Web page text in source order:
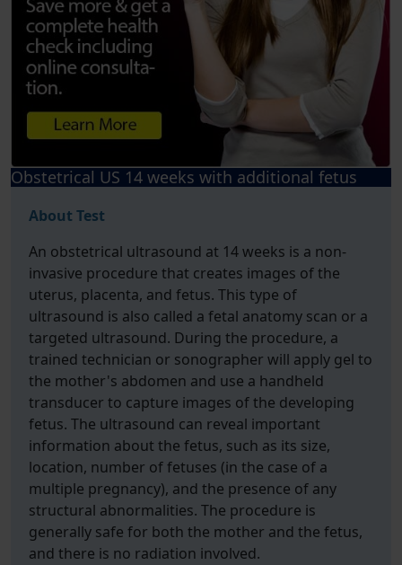
Obstetrical US 14 weeks with additional fetus
About Test
An obstetrical ultrasound at 14 weeks is a non-
invasive procedure that creates images of the
uterus, placenta, and fetus. This type of
ultrasound is also called a fetal anatomy scan or a
targeted ultrasound. During the procedure, a
trained technician or sonographer will apply gel to
the mother's abdomen and use a handheld
transducer to capture images of the developing
fetus. The ultrasound can reveal important
information about the fetus, such as its size,
location, number of fetuses (in the case of a
multiple pregnancy), and the presence of any
structural abnormalities. The procedure is
generally safe for both the mother and the fetus,
and there is no radiation involved.